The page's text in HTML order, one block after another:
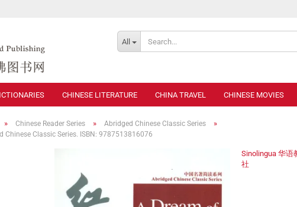
All
CHINESE LITERATURE CHINA TRAVEL CHINESE MOVIES
» Chinese Reader Series » Abridged Chinese Classic Series »
Chinese Classic Series. ISBN: 9787513816076
Sinolingua 华语
社